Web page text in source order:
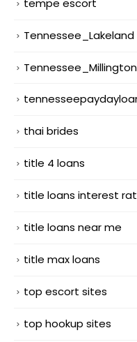
thai brides
title 4 loans
title loans interest
title loans near me
title max loans
top escort sites
top hookup sites